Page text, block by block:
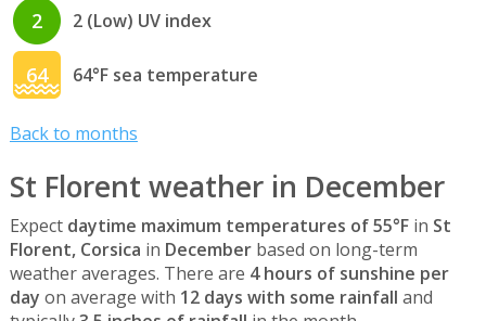
2 2 (Low) UV index
64 64°F sea temperature
Back to months
St Florent weather in December
Expect daytime maximum temperatures of 55°Fin St
Florent, Corsica in Decemberbased on long-term
weather averages. There are 4 hours of sunshine per
day on average with 12 days with some rainfall and